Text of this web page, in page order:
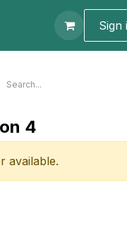
Sign
4
available.